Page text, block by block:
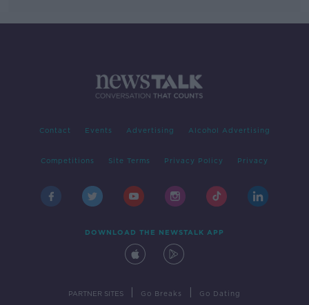
Contact Events Advertising Alcohol Advertising
Competitions Site Terms Privacy Policy Privacy
DOWNLOAD THE NEWSTALK APP
PARTNER SITES Go Breaks Go Dating